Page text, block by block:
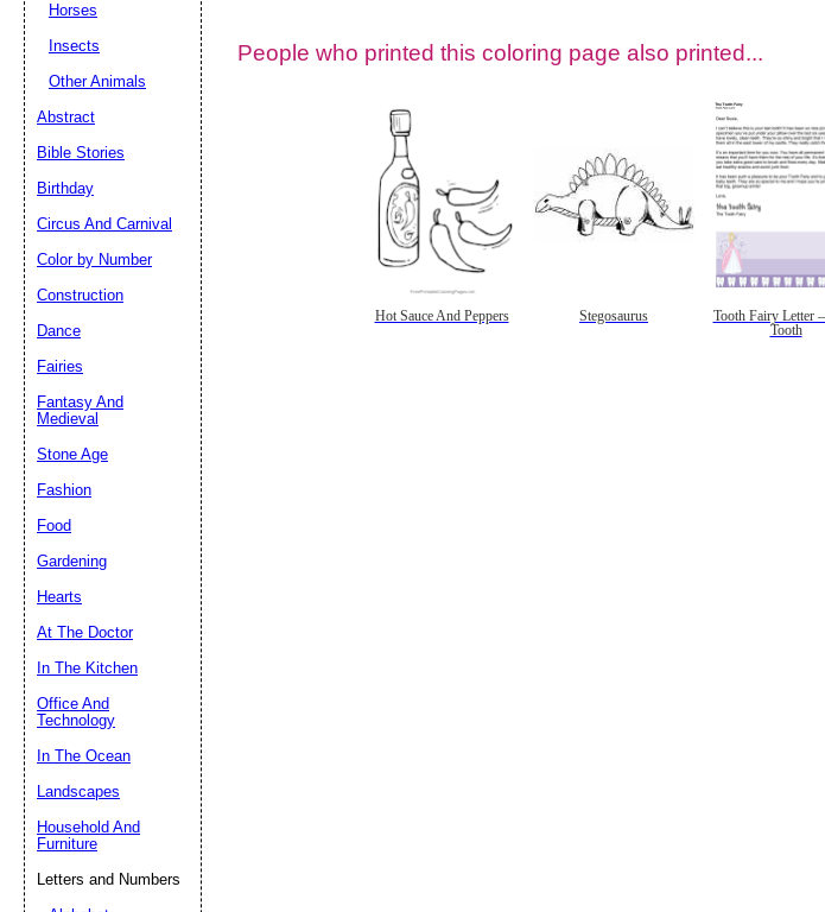
People who printed this coloring page also printed...
Hot Sauce And Peppers Stegosaurus
Tooth Fairy Letter
Tooth
Horses
Insects
Other Animals
Abstract
Bible Stories
Birthday
Circus And Carnival
Color by Number
Construction
Dance
Fairies
Fantasy And
Medieval
Stone Age
Fashion
Food
Gardening
Hearts
At The Doctor
In The Kitchen
Office And
Technology
In The Ocean
Landscapes
Household And
Furniture
Letters and Numbers
Email address:
Suggestion: